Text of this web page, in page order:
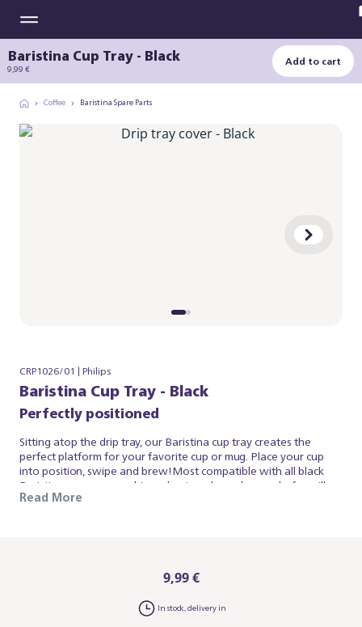
Baristina Cup Tray - Black
9,99 € Add to cart
Coffee Baristina Spare Parts
CRP1026/01 | Philips
Baristina Cup Tray - Black
Perfectly positioned
Sitting atop the drip tray, our Baristina cup tray creates the
perfect platform for your favorite cup or mug. Place your cup
into position, swipe and brew!Most compatible with all black
Baristina espresso machines due to colour, also works for milky
white Baristina espresso machines. Please note: you may also
Read More
9,99 €
In stock, delivery in